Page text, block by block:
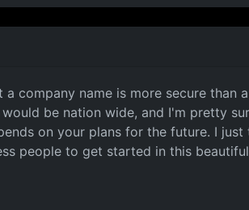
name is more secure than
be nation wide, and I'm pretty
on your plans for the future. I
people to get started in this